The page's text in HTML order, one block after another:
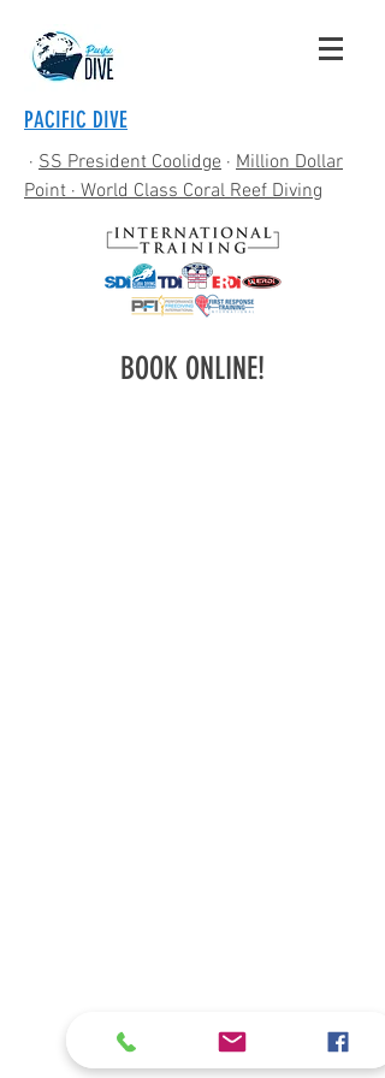
PACIFIC DIVE
· SS President Coolidge · Million Dollar
Point· World Class Coral Reef Diving
BOOK ONLINE!